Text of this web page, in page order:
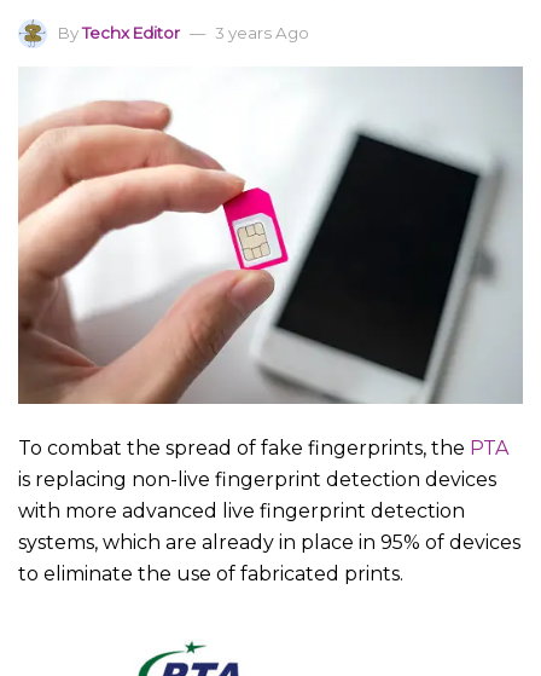
ByTechx Editor 3 years Ago
To combat the spread of fake fingerprints, the PTA
is replacing non-live fingerprint detection devices
with more advanced live fingerprint detection
systems, which are already in place in 95% of devices
to eliminate the use of fabricated prints.